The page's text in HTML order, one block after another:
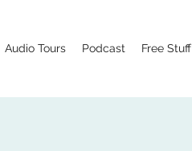
Audio Tours Podcast Free Stuff